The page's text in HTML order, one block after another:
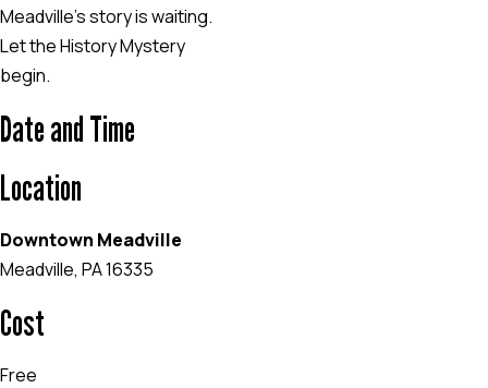
Meadville’s story is waiting.
Let the History Mystery
begin.
Date and Time
Location
Downtown Meadville
Meadville, PA 16335
Cost
Free